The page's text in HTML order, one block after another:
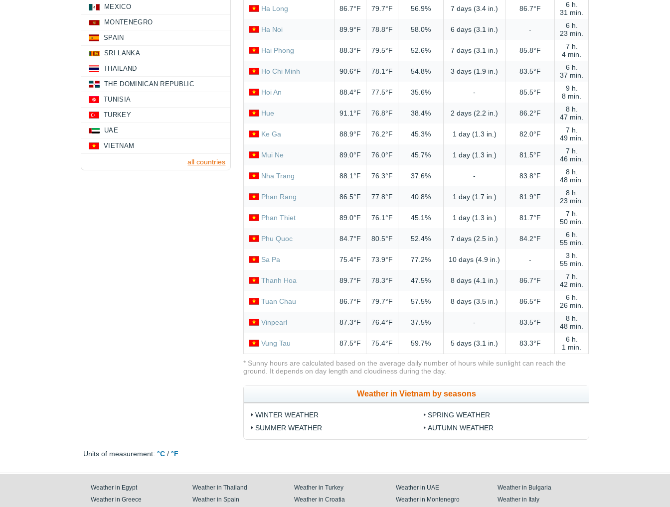
Ha Long 86.7°F 79.7°F 56.9% 7 days (3.4 in.) 86.7°F
6 h.
31 min.
Ha Noi 89.9°F 78.8°F 58.0% 6 days (3.1 in.) -
6 h.
23 min.
Hai Phong 88.3°F 79.5°F 52.6% 7 days (3.1 in.) 85.8°F
7 h.
4 min.
Ho Chi Minh 90.6°F 78.1°F 54.8% 3 days (1.9 in.) 83.5°F
6 h.
37 min.
Hoi An 88.4°F 77.5°F 35.6% - 85.5°F
9 h.
8 min.
Hue 91.1°F 76.8°F 38.4% 2 days (2.2 in.) 86.2°F
8 h.
47 min.
Ke Ga 88.9°F 76.2°F 45.3% 1 day (1.3 in.) 82.0°F
7 h.
49 min.
Mui Ne 89.0°F 76.0°F 45.7% 1 day (1.3 in.) 81.5°F
7 h.
46 min.
Nha Trang 88.1°F 76.3°F 37.6% - 83.8°F
8 h.
48 min.
Phan Rang 86.5°F 77.8°F 40.8% 1 day (1.7 in.) 81.9°F
8 h.
23 min.
Phan Thiet 89.0°F 76.1°F 45.1% 1 day (1.3 in.) 81.7°F
7 h.
50 min.
Phu Quoc 84.7°F 80.5°F 52.4% 7 days (2.5 in.) 84.2°F
6 h.
55 min.
Sa Pa 75.4°F 73.9°F 77.2% 10 days (4.9 in.) -
3 h.
55 min.
Thanh Hoa 89.7°F 78.3°F 47.5% 8 days (4.1 in.) 86.7°F
7 h.
42 min.
Tuan Chau 86.7°F 79.7°F 57.5% 8 days (3.5 in.) 86.5°F
6 h.
26 min.
Vinpearl 87.3°F 76.4°F 37.5% - 83.5°F
8 h.
48 min.
Vung Tau 87.5°F 75.4°F 59.7% 5 days (3.1 in.) 83.3°F
6 h.
1 min.
* Sunny hours are calculated based on the average daily number of hours while sunlight can reach the
ground. It depends on day length and cloudiness during the day.
Weather in Vietnam by seasons
WINTER WEATHER
SPRING WEATHER
SUMMER WEATHER
AUTUMN WEATHER
MEXICO
MONTENEGRO
SPAIN
SRI LANKA
THAILAND
THE DOMINICAN REPUBLIC
TUNISIA
TURKEY
UAE
VIETNAM
all countries
Units of measurement: °C / °F
Weather in Egypt Weather in Thailand Weather in Turkey Weather in UAE
Weather in Bulgaria
Weather in Greece
Weather in Spain Weather in Croatia Weather in Montenegro Weather in Italy